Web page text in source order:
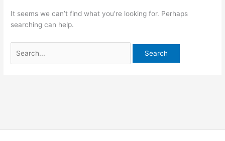
It seems we can’t find what you’re looking for. Perhaps
searching can help.